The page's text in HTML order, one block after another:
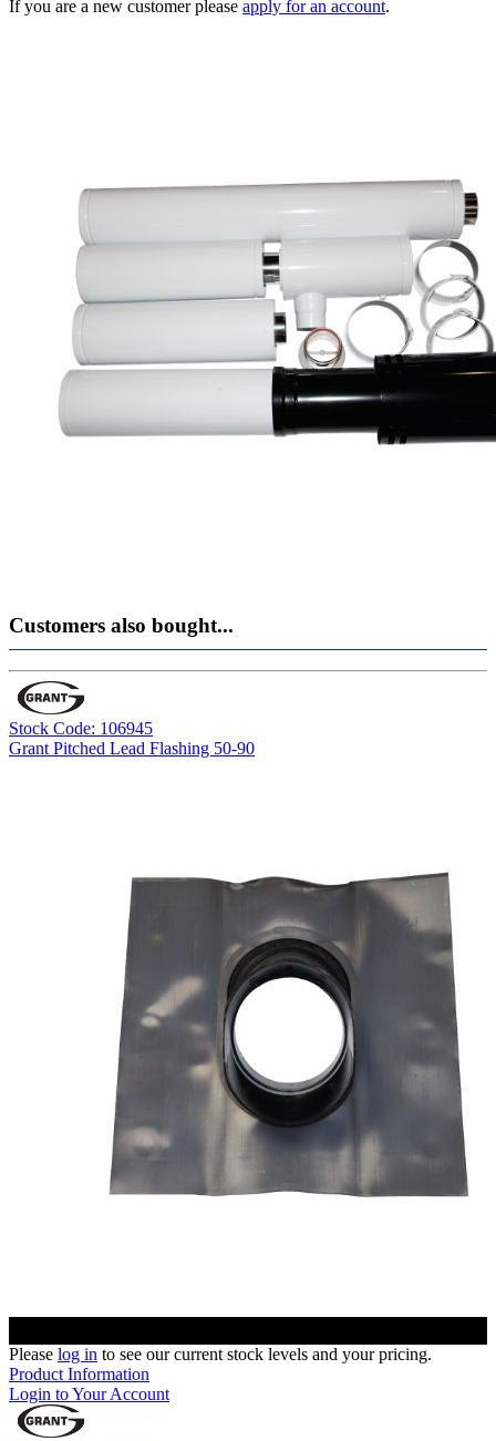
If you are a new customer please apply for an account.
Customers also bought...
Stock Code: 106945
Grant Pitched Lead Flashing 50-90
Please log in to see our current stock levels and your pricing.
Product Information
Login to Your Account